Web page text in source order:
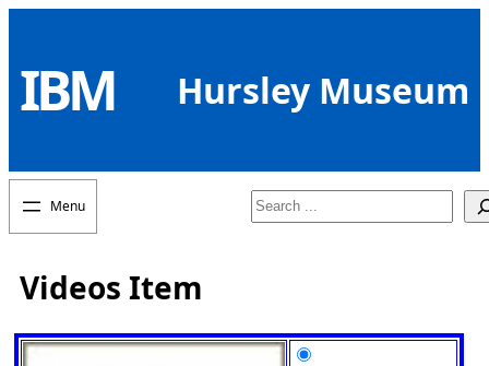
content
IBM Hursley Museum
Search
Videos Item